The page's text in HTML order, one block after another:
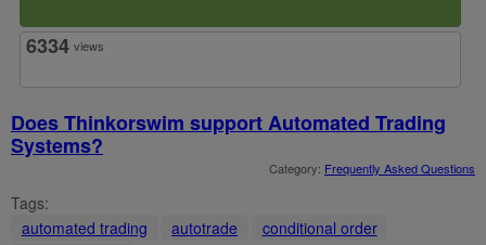
6334 views
Does Thinkorswim support Automated Trading
Systems?
Category: Frequently Asked Questions
Tags:
automated trading
autotrade
conditional order